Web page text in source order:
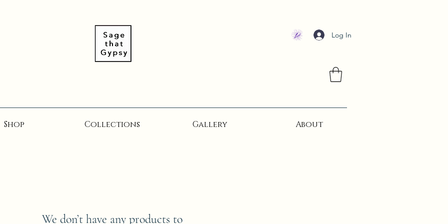
Log In
Shop Collections Gallery About
We don’t have any products to